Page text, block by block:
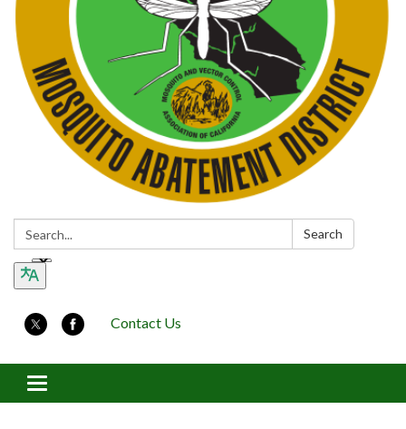
Search: Search
Contact Us
Toggle navigation